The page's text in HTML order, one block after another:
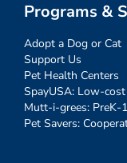
Programs &
Adopt a Dog or Cat
Support Us
Pet Health Centers
SpayUSA: Low-
Mutt-i-grees: PreK-
Pet Savers: